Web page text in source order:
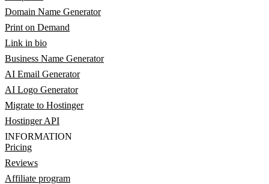
Domain Name Generator
Print on Demand
Link in bio
Business Name Generator
AI Email Generator
AI Logo Generator
Migrate to Hostinger
Hostinger API
INFORMATION
Pricing
Reviews
Affiliate program